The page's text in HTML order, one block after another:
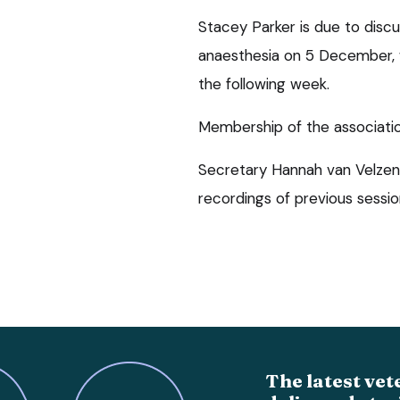
Stacey Parker is due to
anaesthesia on 5
the following week.
Membership of the
Secretary Hannah van
recordings of previous
The latest